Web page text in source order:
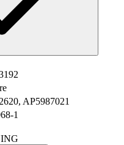
AP5987021
1